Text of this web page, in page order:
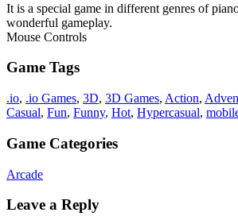
It is a special game in different genres of
wonderful gameplay.
Mouse Controls
Game Tags
.io, .io Games, 3D, 3D Games, Action,
Casual, Fun, Funny, Hot, Hypercasual,
Game Categories
Arcade
Leave a Reply